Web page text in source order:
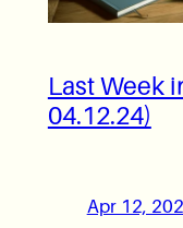
Last Week
04.12.24)
Apr 12,